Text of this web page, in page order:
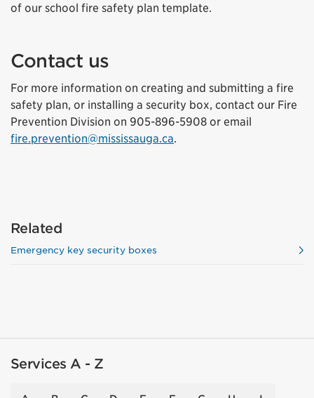
of our school fire safety plan template.
Contact us
For more information on creating and submitting a fire
safety plan, or installing a security box, contact our Fire
Prevention Division on 905-896-5908 or email
fire.prevention@mississauga.ca.
Related
Emergency key security boxes
Services A - Z